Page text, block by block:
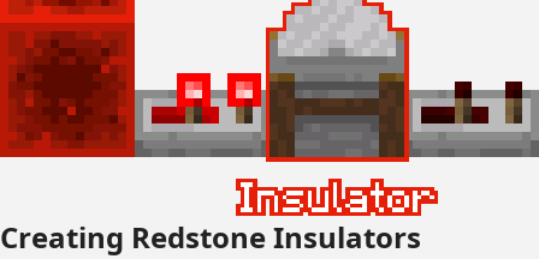
Creating Redstone Insulators